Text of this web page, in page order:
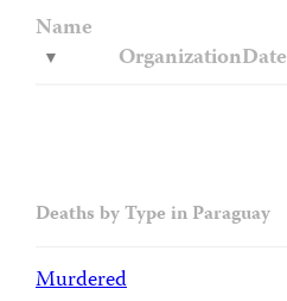
Name
OrganizationDate
Deaths by Type in Paraguay
Murdered